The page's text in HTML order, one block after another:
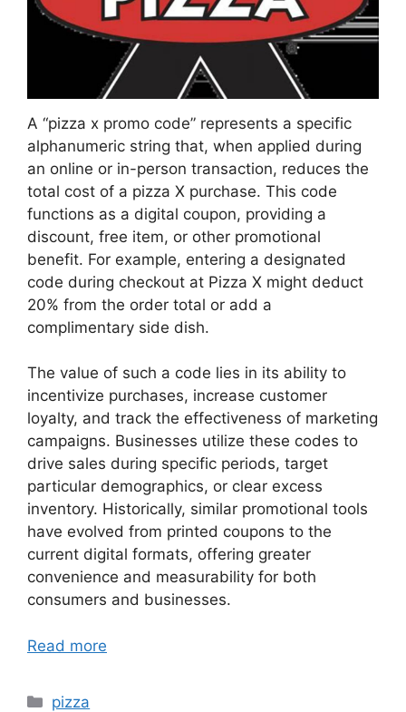
A “pizza x promo code” represents a specific
alphanumeric string that, when applied during
an online or in-person transaction, reduces the
total cost of a pizza X purchase. This code
functions as a digital coupon, providing a
discount, free item, or other promotional
benefit. For example, entering a designated
code during checkout at Pizza X might deduct
20% from the order total or add a
complimentary side dish.
The value of such a code lies in its ability to
incentivize purchases, increase customer
loyalty, and track the effectiveness of marketing
campaigns. Businesses utilize these codes to
drive sales during specific periods, target
particular demographics, or clear excess
inventory. Historically, similar promotional tools
have evolved from printed coupons to the
current digital formats, offering greater
convenience and measurability for both
consumers and businesses.
Read more
Categories
pizza